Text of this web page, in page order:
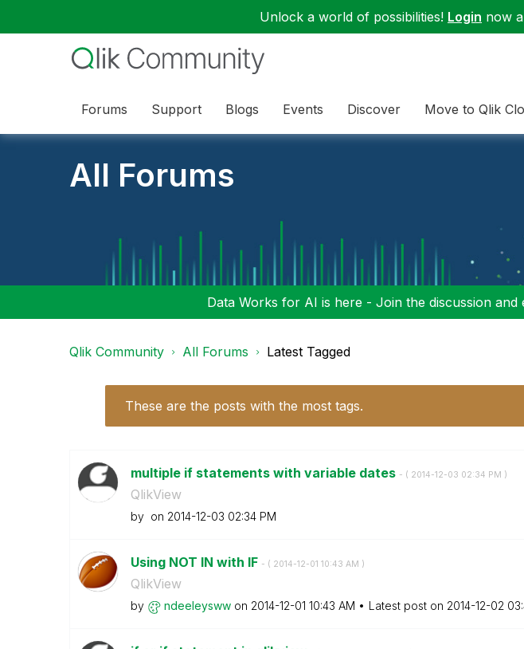
Unlock a world of possibilities! Login now
Forums Support Blogs Events Discover Move to Qlik
All Forums
Data Works for AI is here - Join the discussion
Qlik Community All Forums Latest Tagged
These are the posts with the most tags.
multiple if statements with variable dates - ( ‎2014-12-03 02:34 PM )
QlikView
by on ‎2014-12-03 02:34 PM
Using NOT IN with IF - ( ‎2014-12-01 10:43 AM )
QlikView
by ndeeleysww on ‎2014-12-01 10:43 AM Latest post on ‎2014-12-02